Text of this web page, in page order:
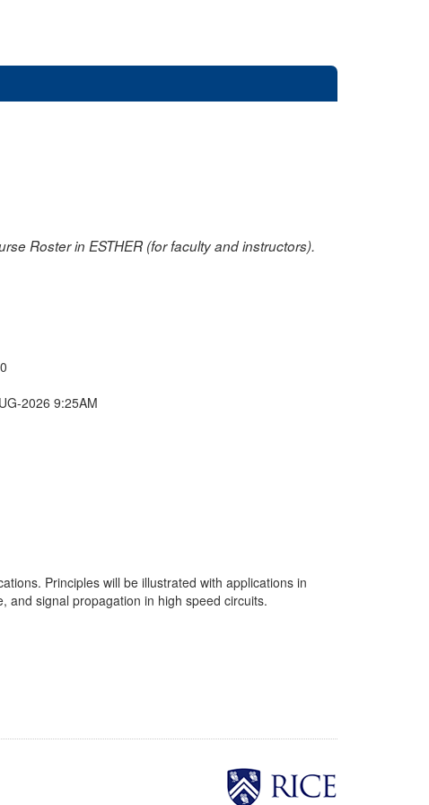
Roster in ESTHER (for faculty and instructors).
2026 9:25AM
Principles will be illustrated with applications in
and signal propagation in high speed circuits.